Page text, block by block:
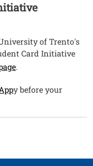
of Trento's
Card Initiative
.
y before your